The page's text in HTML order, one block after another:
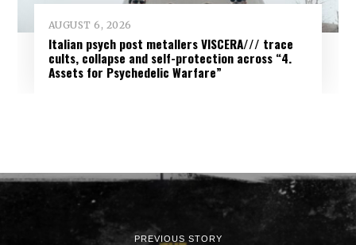
AUGUST 6, 2026
Italian psych post metallers VISCERA/// trace
cults, collapse and self-protection across “4.
Assets for Psychedelic Warfare”
PREVIOUS STORY